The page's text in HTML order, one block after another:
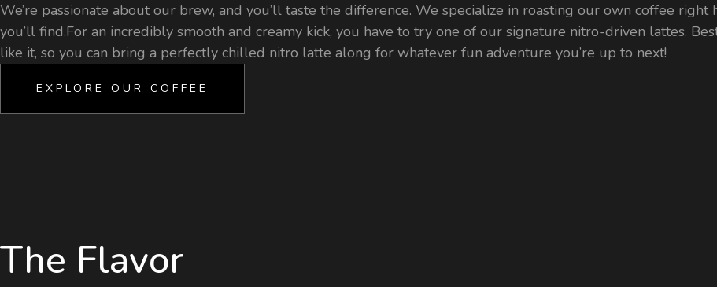
We’re passionate about our brew, and you’ll taste the difference. We specialize in roasting our own coffee
you’ll find.For an incredibly smooth and creamy kick, you have to try one of our signature nitro-driven lattes.
like it, so you can bring a perfectly chilled nitro latte along for whatever fun adventure you’re up to next!
EXPLORE OUR COFFEE
The Flavor